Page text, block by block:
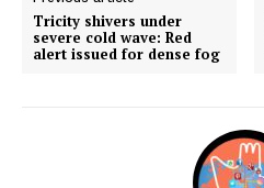
Tricity shivers under
severe cold wave: Red
alert issued for dense fog